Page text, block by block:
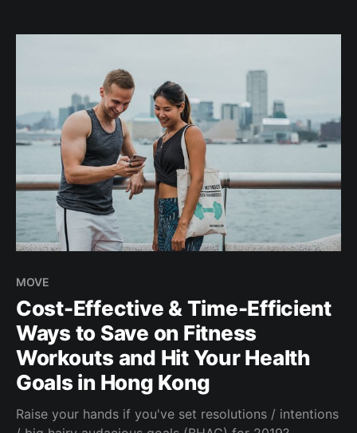
MOVE
Cost-Effective & Time-Efficient
Ways to Save on Fitness
Workouts and Hit Your Health
Goals in Hong Kong
Raise your hands if you've set resolutions / intentions